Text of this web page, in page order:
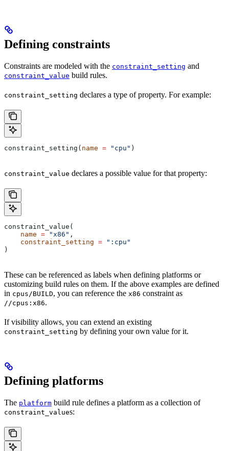
Defining constraints
Constraints are modeled with the constraint_setting and
constraint_value build rules.
constraint_setting declares a type of property. For example:
constraint_setting( name = "cpu" )
constraint_value declares a possible value for that property:
constraint_value(
    name
= "x86" ,
    constraint_setting
= ":cpu"
)
These can be referenced as labels when defining platforms or
customizing build rules on them. If the above examples are defined
in cpus/BUILD, you can reference the x86 constraint as
//cpus:x86.
If visibility allows, you can extend an existing
constraint_setting by defining your own value for it.
Defining platforms
The platform build rule defines a platform as a collection of
constraint_values: